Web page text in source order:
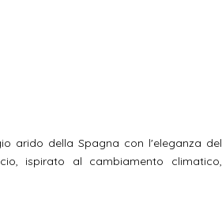
arido della Spagna con l'eleganza del
ispirato al cambiamento climatico,